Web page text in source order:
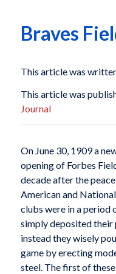
Braves
This article was
This article was
Journal
On June 30, 1909 a
opening of Forbes
decade after the
American and
clubs were in a period
simply deposited
instead they wisely
game by erecting
steel. The first of